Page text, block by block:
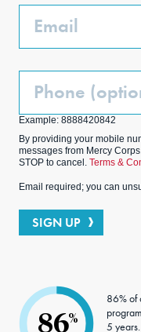
Email
Phone
Example: 8888420842
By providing your mobile
messages from Mercy
STOP to cancel. Terms &
Email required; you can
SIGN UP
86%
86% of
5 years.